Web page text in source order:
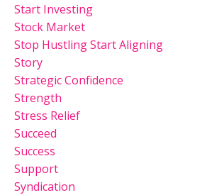
Start Investing
Stock Market
Stop Hustling Start Aligning
Story
Strategic Confidence
Strength
Stress Relief
Succeed
Success
Support
Syndication